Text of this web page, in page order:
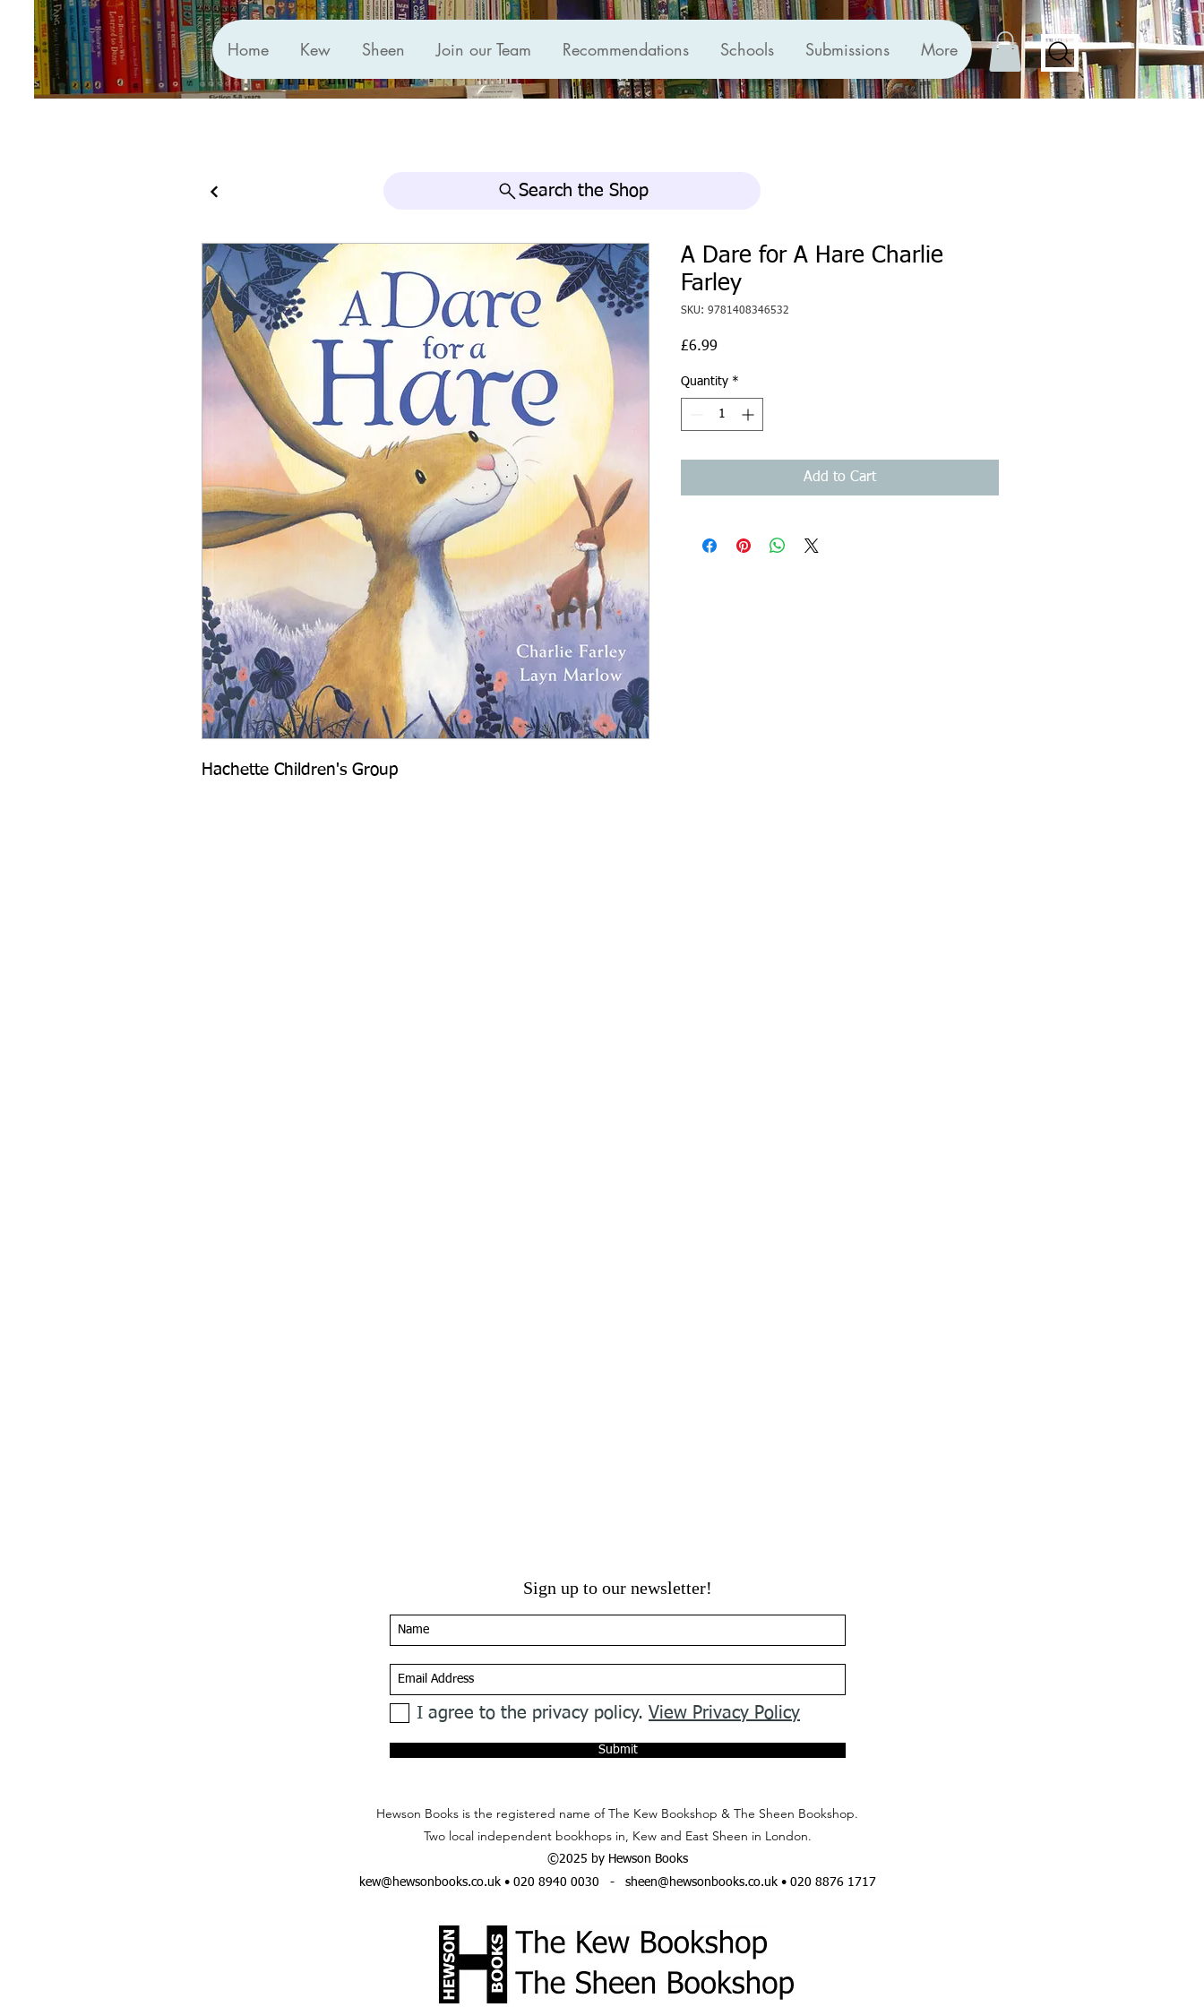
Home Kew Sheen Join our Team Recommendations Schools Submissions More
Search the Shop
Hachette Children's Group
A Dare for A Hare Charlie
Farley
SKU: 9781408346532
£6.99
Quantity *
Add to Cart
Sign up to our newsletter!
I agree to the privacy policy. View Privacy Policy
Submit
Hewson Books is the registered name of The Kew Bookshop & The Sheen Bookshop.
Two local independent bookhops in, Kew and East Sheen in London.
©2025 by Hewson Books
kew@hewsonbooks.co.uk• 020 8940 0030 - sheen@hewsonbooks.co.uk• 020 8876 1717